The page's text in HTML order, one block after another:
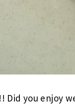
Did you enjoy